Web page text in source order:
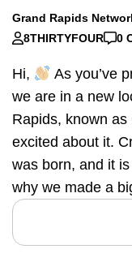
Grand Rapids
8THIRTYFOUR
0
Hi,
As you’ve
we are in a new
Rapids, known
excited about it.
was born, and it
why we made a